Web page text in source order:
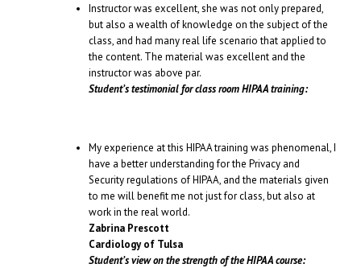
Instructor was excellent, she was not only prepared,
but also a wealth of knowledge on the subject of the
class, and had many real life scenario that applied to
the content. The material was excellent and the
instructor was above par.
Student’s testimonial for class room HIPAA training:
My experience at this HIPAA training was phenomenal, I
have a better understanding for the Privacy and
Security regulations of HIPAA, and the materials given
to me will benefit me not just for class, but also at
work in the real world.
Zabrina Prescott
Cardiology of Tulsa
Student’s view on the strength of the HIPAA course: